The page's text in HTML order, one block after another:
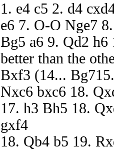
1. e4 c5 2. d4
e6 7. O-O Nge7 8.
Bg5 a6 9. Qd2
better than the
Bxf3 (14...
Nxc6 bxc6 18.
17. h3 Bh5 18.
gxf4
18. Qb4 b5 19.